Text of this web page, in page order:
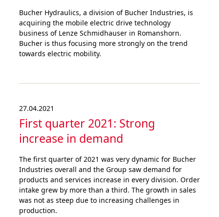
Bucher Hydraulics, a division of Bucher Industries, is
acquiring the mobile electric drive technology
business of Lenze Schmidhauser in Romanshorn.
Bucher is thus focusing more strongly on the trend
towards electric mobility.
27.04.2021
First quarter 2021: Strong
increase in demand
The first quarter of 2021 was very dynamic for Bucher
Industries overall and the Group saw demand for
products and services increase in every division. Order
intake grew by more than a third. The growth in sales
was not as steep due to increasing challenges in
production.